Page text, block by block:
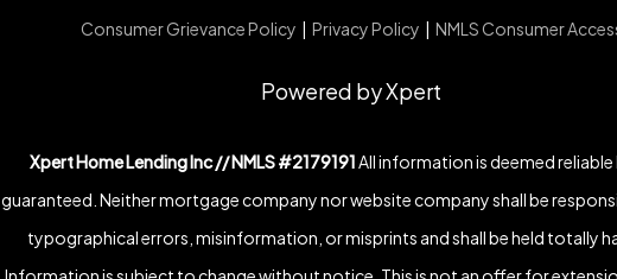
Consumer Grievance Policy | Privacy Policy | NMLS Consumer
Powered by Xpert
Xpert Home Lending Inc // NMLS #2179191All information is deemed
guaranteed. Neither mortgage company nor website company shall be
typographical errors, misinformation, or misprints and shall be held totally